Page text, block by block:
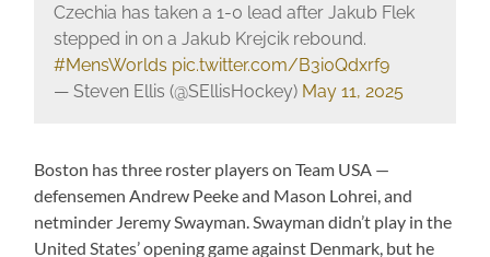
Czechia has taken a 1-0 lead after Jakub Flek
stepped in on a Jakub Krejcik rebound.
#MensWorlds pic.twitter.com/B3i0Qdxrf9
— Steven Ellis (@SEllisHockey) May 11, 2025
Boston has three roster players on Team USA —
defensemen Andrew Peeke and Mason Lohrei, and
netminder Jeremy Swayman. Swayman didn’t play in the
United States’ opening game against Denmark, but he